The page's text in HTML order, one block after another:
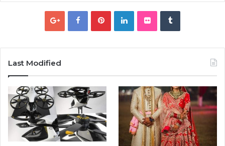
Last Modified